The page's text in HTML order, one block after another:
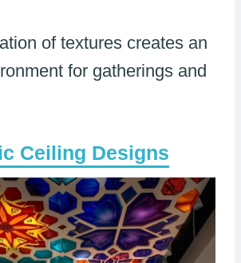
of textures creates an
for gatherings and
Ceiling Designs